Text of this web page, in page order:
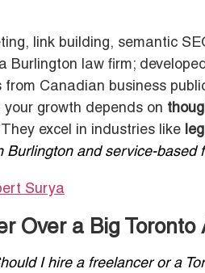
link building, semantic
Burlington law firm;
Canadian business
your growth depends on
excel in industries like
Burlington and service-based
Surya
Over a Big Toronto
I hire a freelancer or a